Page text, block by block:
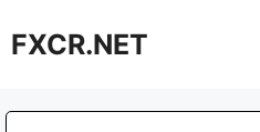
toFXCR.NET